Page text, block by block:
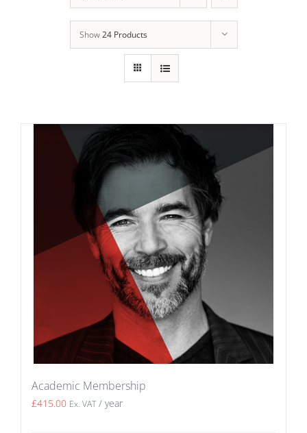
Show24 Products
Academic Membership
£415.00 Ex. VAT / year